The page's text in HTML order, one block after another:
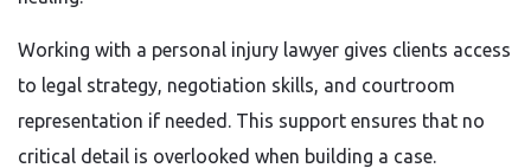
Working with a personal injury lawyer gives clients access
to legal strategy, negotiation skills, and courtroom
representation if needed. This support ensures that no
critical detail is overlooked when building a case.